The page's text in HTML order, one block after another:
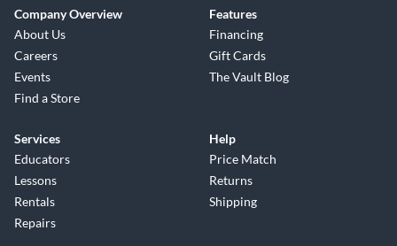
Company Overview
About Us
Careers
Events
Find a Store
Features
Financing
Gift Cards
The Vault Blog
Services
Educators
Lessons
Rentals
Repairs
Help
Price Match
Returns
Shipping